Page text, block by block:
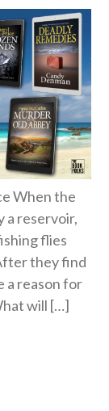
When the
a reservoir,
flies
they find
a reason for
will […]